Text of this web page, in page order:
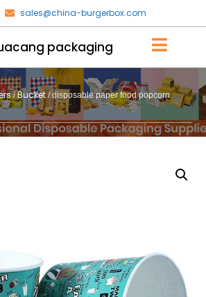
sales@china-burgerbox.com
packaging
/Bucket / disposable paper food popcorn